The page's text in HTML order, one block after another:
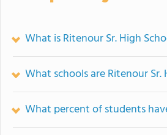
What is Ritenour Sr. High
What schools are Ritenour
What percent of students